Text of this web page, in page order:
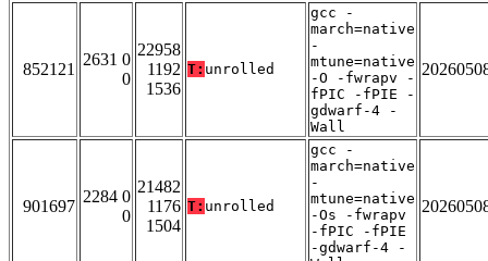
852121
2631 0
0
22958
1192
1536
T: unrolled
gcc -
march=native
-
mtune=native
-O -fwrapv -
fPIC -fPIE -
gdwarf-4 -
Wall
901697
2284 0
0
21482
1176
1504
T: unrolled
gcc -
march=native
-
mtune=native
-Os -fwrapv
-fPIC -fPIE
-gdwarf-4 -